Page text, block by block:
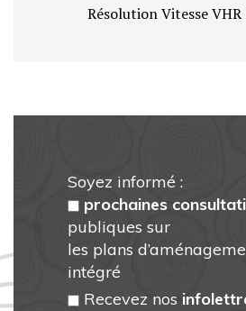
Résolution Vitesse VHR
Soyez informé :
prochaines
publiques sur
les plans
intégré
Recevez nos